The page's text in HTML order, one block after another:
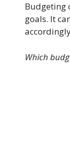
Budgeting
goals. It
Which